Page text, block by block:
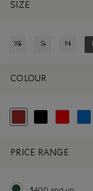
SIZE
XS S M
COLOUR
selected Refined by
Refine by Colour:
Refine by
PRICE RANGE